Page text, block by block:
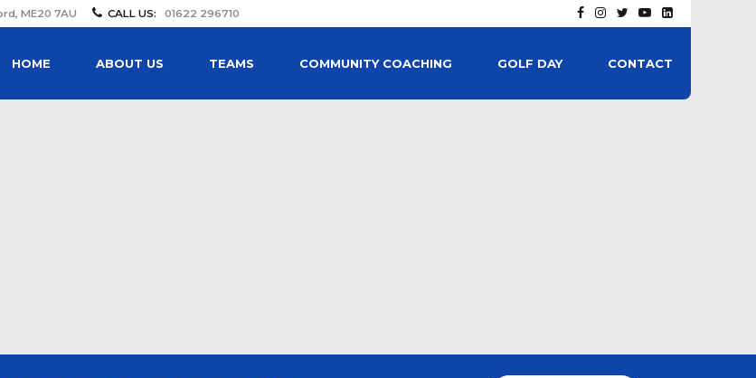
ME20 7AU CALL US: 01622 296710
HOME ABOUT US TEAMS COMMUNITY COACHING GOLF DAY CONTACT